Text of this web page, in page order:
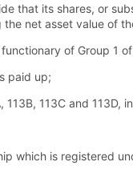
that its shares, or
net asset value of
of Group 1
paid up;
113B, 113C and 113D,
which is registered